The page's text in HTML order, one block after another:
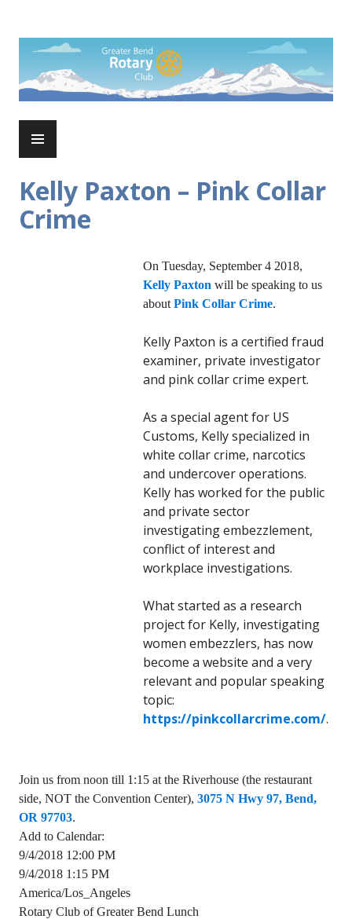
content
Rotary Club of Greater Bend
Kelly Paxton – Pink Collar
Crime
On Tuesday, September 4 2018,
Kelly Paxton will be speaking to us
about Pink Collar Crime.
Kelly Paxton is a certified fraud
examiner, private investigator
and pink collar crime expert.
As a special agent for US
Customs, Kelly specialized in
white collar crime, narcotics
and undercover operations.
Kelly has worked for the public
and private sector
investigating embezzlement,
conflict of interest and
workplace investigations.
What started as a research
project for Kelly, investigating
women embezzlers, has now
become a website and a very
relevant and popular speaking
topic:
https://pinkcollarcrime.com/.
Join us from noon till 1:15 at the Riverhouse (the restaurant
side, NOT the Convention Center), 3075 N Hwy 97, Bend,
OR 97703.
Add to Calendar:
9/4/2018 12:00 PM
9/4/2018 1:15 PM
America/Los_Angeles
Rotary Club of Greater Bend Lunch